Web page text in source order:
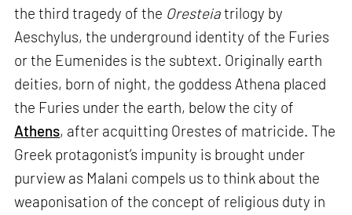
the third tragedy of the Oresteiatrilogy by
Aeschylus, the underground identity of the Furies
or the Eumenides is the subtext. Originally earth
deities, born of night, the goddess Athena placed
the Furies under the earth, below the city of
Athens, after acquitting Orestes of matricide. The
Greek protagonist’s impunity is brought under
purview as Malani compels us to think about the
weaponisation of the concept of religious duty in